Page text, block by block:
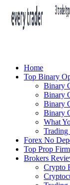
Home
Top Binary
Binary
Binary
Binary
Binary
What
Forex No
Top Prop
Brokers
Crypto